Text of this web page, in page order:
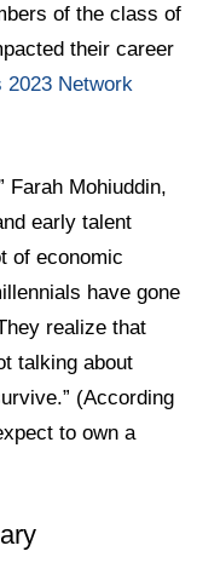
of the class of
their career
2023 Network
Farah Mohiuddin,
early talent
of economic
have gone
realize that
talking about
(According
to own a